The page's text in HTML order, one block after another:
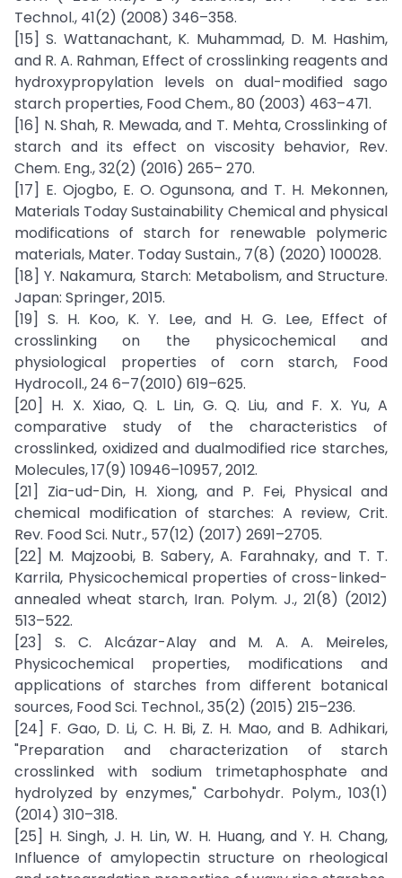
Technol., 41(2) (2008) 346–358.
[15] S. Wattanachant, K. Muhammad, D. M. Hashim,
and R. A. Rahman, Effect of crosslinking reagents and
hydroxypropylation levels on dual-modified sago
starch properties, Food Chem., 80 (2003) 463–471.
[16] N. Shah, R. Mewada, and T. Mehta, Crosslinking of
starch and its effect on viscosity behavior, Rev.
Chem. Eng., 32(2) (2016) 265– 270.
[17] E. Ojogbo, E. O. Ogunsona, and T. H. Mekonnen,
Materials Today Sustainability Chemical and physical
modifications of starch for renewable polymeric
materials, Mater. Today Sustain., 7(8) (2020) 100028.
[18] Y. Nakamura, Starch: Metabolism, and Structure.
Japan: Springer, 2015.
[19] S. H. Koo, K. Y. Lee, and H. G. Lee, Effect of
crosslinking on the physicochemical and
physiological properties of corn starch, Food
Hydrocoll., 24 6–7(2010) 619–625.
[20] H. X. Xiao, Q. L. Lin, G. Q. Liu, and F. X. Yu, A
comparative study of the characteristics of
crosslinked, oxidized and dualmodified rice starches,
Molecules, 17(9) 10946–10957, 2012.
[21] Zia-ud-Din, H. Xiong, and P. Fei, Physical and
chemical modification of starches: A review, Crit.
Rev. Food Sci. Nutr., 57(12) (2017) 2691–2705.
[22] M. Majzoobi, B. Sabery, A. Farahnaky, and T. T.
Karrila, Physicochemical properties of cross-linked-
annealed wheat starch, Iran. Polym. J., 21(8) (2012)
513–522.
[23] S. C. Alcázar-Alay and M. A. A. Meireles,
Physicochemical properties, modifications and
applications of starches from different botanical
sources, Food Sci. Technol., 35(2) (2015) 215–236.
[24] F. Gao, D. Li, C. H. Bi, Z. H. Mao, and B. Adhikari,
"Preparation and characterization of starch
crosslinked with sodium trimetaphosphate and
hydrolyzed by enzymes," Carbohydr. Polym., 103(1)
(2014) 310–318.
[25] H. Singh, J. H. Lin, W. H. Huang, and Y. H. Chang,
Influence of amylopectin structure on rheological